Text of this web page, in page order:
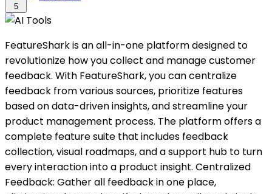
5
FeatureShark is an all-in-one platform designed to
revolutionize how you collect and manage customer
feedback. With FeatureShark, you can centralize
feedback from various sources, prioritize features
based on data-driven insights, and streamline your
product management process. The platform offers a
complete feature suite that includes feedback
collection, visual roadmaps, and a support hub to turn
every interaction into a product insight. Centralized
Feedback: Gather all feedback in one place,